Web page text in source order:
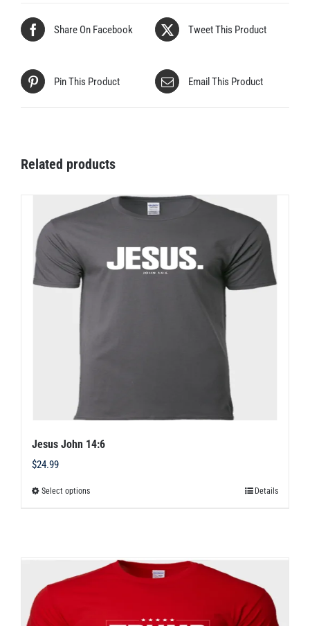
Share On Facebook Tweet This Product
Pin This Product Email This Product
Related products
Jesus John 14:6
$24.99
Select optionsThis
variants.
Details